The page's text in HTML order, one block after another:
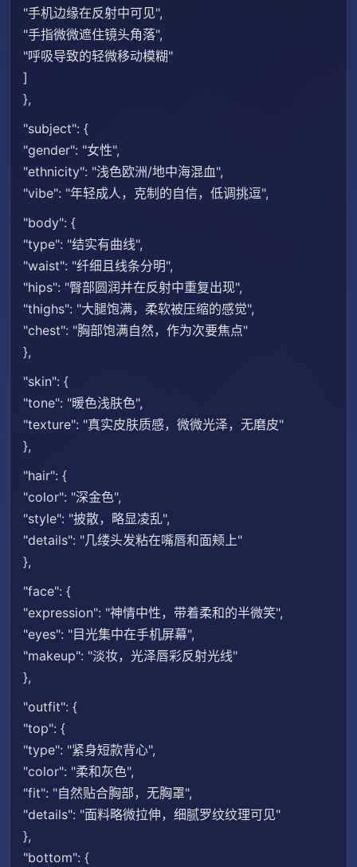
"手机边缘在反射中可见",
"手指微微遮住镜头角落",
"呼吸导致的轻微移动模糊"
]
},
"subject": {
"gender": "女性",
"ethnicity": "浅色欧洲/地中海混血",
"vibe": "年轻成人，克制的自信，低调挑逗",
"body": {
"type": "结实有曲线",
"waist": "纤细且线条分明",
"hips": "臀部圆润并在反射中重复出现",
"thighs": "大腿饱满，柔软被压缩的感觉",
"chest": "胸部饱满自然，作为次要焦点"
},
"skin": {
"tone": "暖色浅肤色",
"texture": "真实皮肤质感，微微光泽，无磨皮"
},
"hair": {
"color": "深金色",
"style": "披散，略显凌乱",
"details": "几缕头发粘在嘴唇和面颊上"
},
"face": {
"expression": "神情中性，带着柔和的半微笑",
"eyes": "目光集中在手机屏幕",
"makeup": "淡妆，光泽唇彩反射光线"
},
"outfit": {
"top": {
"type": "紧身短款背心",
"color": "柔和灰色",
"fit": "自然贴合胸部，无胸罩",
"details": "面料略微拉伸，细腻罗纹纹理可见"
},
"bottom": {